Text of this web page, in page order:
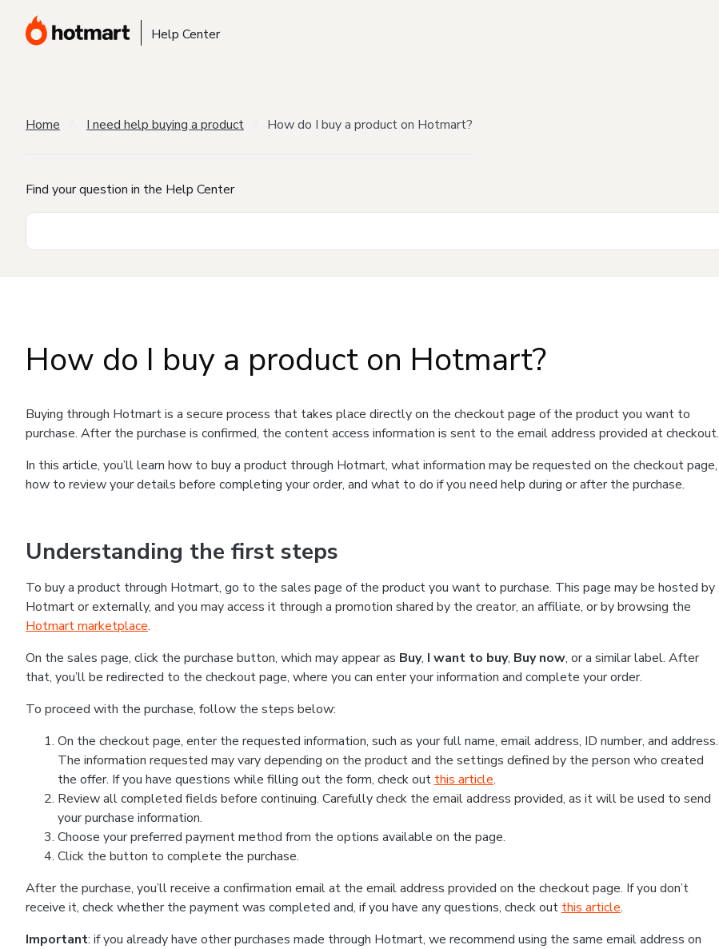
Help Center
Home I need help buying a product How do I buy a product on Hotmart?
Find your question in the Help Center
How do I buy a product on Hotmart?
Buying through Hotmart is a secure process that takes place directly on the checkout page of the product you want to
purchase. After the purchase is confirmed, the content access information is sent to the email address provided at checkout.
In this article, you’ll learn how to buy a product through Hotmart, what information may be requested on the checkout page,
how to review your details before completing your order, and what to do if you need help during or after the purchase.
Understanding the first steps
To buy a product through Hotmart, go to the sales page of the product you want to purchase. This page may be hosted by
Hotmart or externally, and you may access it through a promotion shared by the creator, an affiliate, or by browsing the
Hotmart marketplace.
On the sales page, click the purchase button, which may appear as Buy, I want to buy, Buy now, or a similar label. After
that, you’ll be redirected to the checkout page, where you can enter your information and complete your order.
To proceed with the purchase, follow the steps below:
On the checkout page, enter the requested information, such as your full name, email address, ID number, and address.
The information requested may vary depending on the product and the settings defined by the person who created
the offer. If you have questions while filling out the form, check out this article.
Review all completed fields before continuing. Carefully check the email address provided, as it will be used to send
your purchase information.
Choose your preferred payment method from the options available on the page.
Click the button to complete the purchase.
After the purchase, you’ll receive a confirmation email at the email address provided on the checkout page. If you don’t
receive it, check whether the payment was completed and, if you have any questions, check out this article.
Important: if you already have other purchases made through Hotmart, we recommend using the same email address on